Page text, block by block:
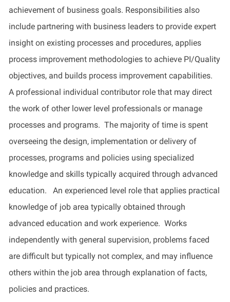
achievement of business goals. Responsibilities also
include partnering with business leaders to provideexpert
insight on existing processes and procedures, applies
process improvement methodologies to achieve PI/Quality
objectives, and buildsprocess improvement capabilities.
A professional individual contributor role that may direct
the work of other lower level professionals or manage
processes and programs. The majority oftime is spent
overseeing the design, implementation or delivery of
processes, programs and policies using specialized
knowledge and skills typically acquired through advanced
education.
An experienced level role that applies practical
knowledge of job area typically obtained through
advanced education and work experience. Works
independently with general supervision, problems faced
are difficult but typically not complex, and may influence
others within the job area through explanation of facts,
policiesand practices.